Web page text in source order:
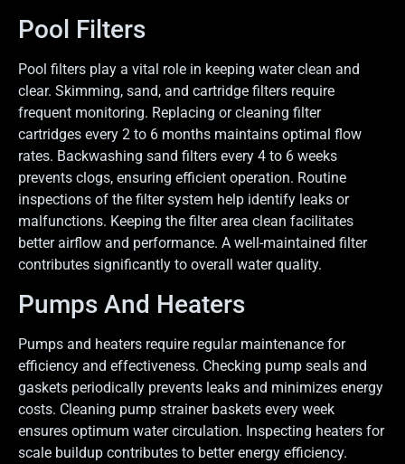
Pool Filters
Pool filters play a vital role in keeping water clean and
clear. Skimming, sand, and cartridge filters require
frequent monitoring. Replacing or cleaning filter
cartridges every 2 to 6 months maintains optimal flow
rates. Backwashing sand filters every 4 to 6 weeks
prevents clogs, ensuring efficient operation. Routine
inspections of the filter system help identify leaks or
malfunctions. Keeping the filter area clean facilitates
better airflow and performance. A well-maintained filter
contributes significantly to overall water quality.
Pumps And Heaters
Pumps and heaters require regular maintenance for
efficiency and effectiveness. Checking pump seals and
gaskets periodically prevents leaks and minimizes energy
costs. Cleaning pump strainer baskets every week
ensures optimum water circulation. Inspecting heaters for
scale buildup contributes to better energy efficiency.